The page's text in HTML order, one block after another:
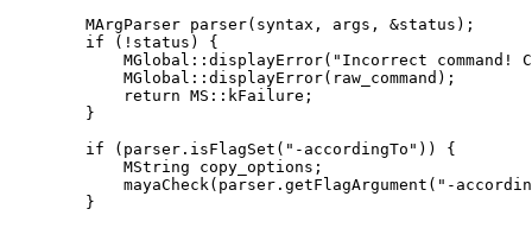
        MArgParser parser(syntax, args, &status);
        if (!status) {
MGlobal::displayError("Incorrect command!
            MGlobal::displayError(raw_command);
            return MS::kFailure;
        }
        if (parser.isFlagSet("-accordingTo")) {
            MString copy_options;
mayaCheck(parser.getFlagArgument("-
        }